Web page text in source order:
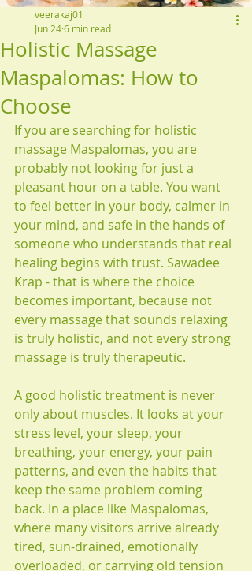
Holistic Massage
Maspalomas: How to
Choose
veerakaj01
Jun 246 min read
If you are searching for holistic
massage Maspalomas, you are
probably not looking for just a
pleasant hour on a table. You want
to feel better in your body, calmer in
your mind, and safe in the hands of
someone who understands that real
healing begins with trust. Sawadee
Krap - that is where the choice
becomes important, because not
every massage that sounds relaxing
is truly holistic, and not every strong
massage is truly therapeutic.
A good holistic treatment is never
only about muscles. It looks at your
stress level, your sleep, your
breathing, your energy, your pain
patterns, and even the habits that
keep the same problem coming
back. In a place like Maspalomas,
where many visitors arrive already
tired, sun-drained, emotionally
overloaded, or carrying old tension